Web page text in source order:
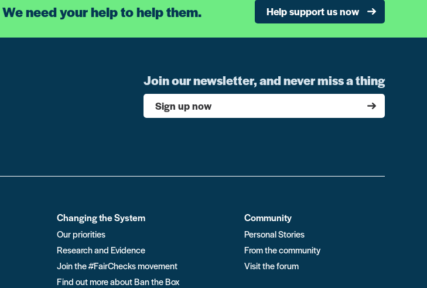
need your help to help them. Help support us now
Join our newsletter, and never miss a thing
Sign up now
Changing the System
Our priorities
Research and Evidence
Join the #FairChecks movement
Find out more about Ban the Box
Community
Personal Stories
From the community
Visit the forum